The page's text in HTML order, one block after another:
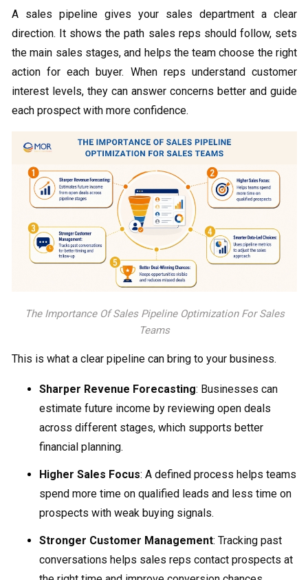
A sales pipeline gives your sales department a clear
direction. It shows the path sales reps should follow, sets
the main sales stages, and helps the team choose the right
action for each buyer. When reps understand customer
interest levels, they can answer concerns better and guide
each prospect with more confidence.
The Importance Of Sales Pipeline Optimization For Sales
Teams
This is what a clear pipeline can bring to your business.
Sharper Revenue Forecasting: Businesses can
estimate future income by reviewing open deals
across different stages, which supports better
financial planning.
Higher Sales Focus: A defined process helps teams
spend more time on qualified leads and less time on
prospects with weak buying signals.
Stronger Customer Management: Tracking past
conversations helps sales reps contact prospects at